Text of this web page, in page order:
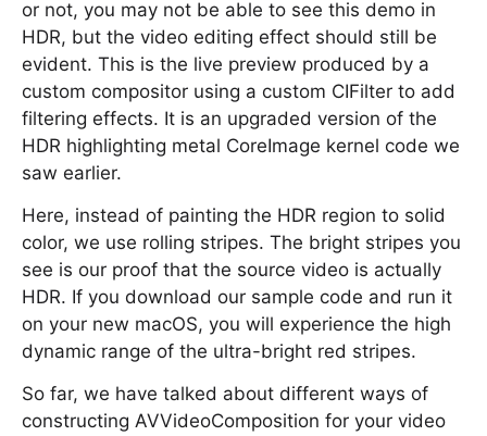
or not, you may not be able to see this demo in
HDR, but the video editing effect should still be
evident. This is the live preview produced by a
custom compositor using a custom CIFilter to add
filtering effects. It is an upgraded version of the
HDR highlighting metal CoreImage kernel code we
saw earlier.
Here, instead of painting the HDR region to solid
color, we use rolling stripes. The bright stripes you
see is our proof that the source video is actually
HDR. If you download our sample code and run it
on your new macOS, you will experience the high
dynamic range of the ultra-bright red stripes.
So far, we have talked about different ways of
constructing AVVideoComposition for your video